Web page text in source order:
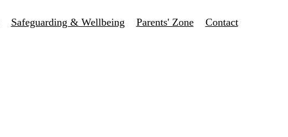
Safeguarding & Wellbeing Parents' Zone Contact